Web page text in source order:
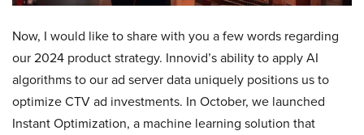
Now, I would like to share with you a few words regarding
our 2024 product strategy. Innovid’s ability to apply AI
algorithms to our ad server data uniquely positions us to
optimize CTV ad investments. In October, we launched
Instant Optimization, a machine learning solution that